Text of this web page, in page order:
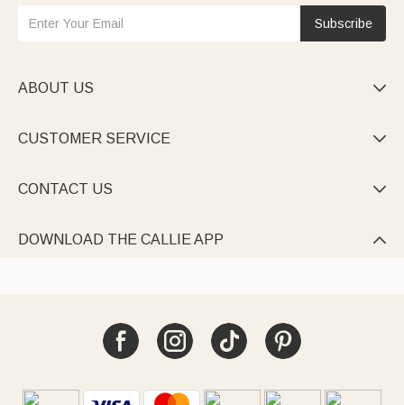
Subscribe
ABOUT US 
CUSTOMER SERVICE 
CONTACT US 
DOWNLOAD THE CALLIE APP 